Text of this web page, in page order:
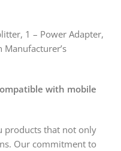
1 – Power Adapter,
with mobile
products that not only
Our commitment to